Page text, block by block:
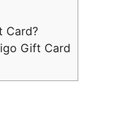
Card?
Gift Card